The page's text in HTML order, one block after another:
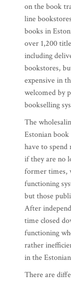
on the book
line
books in
over 1,200
including
bookstores,
expensive in
welcomed by
bookselling
The
Estonian
have to spend
if they are no
former times,
functioning
but those
After
time closed
functioning
rather
in the
There are